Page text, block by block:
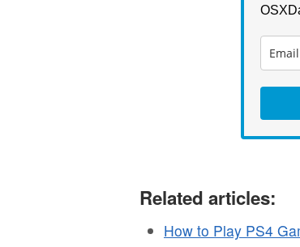
Related articles:
How to Play PS4